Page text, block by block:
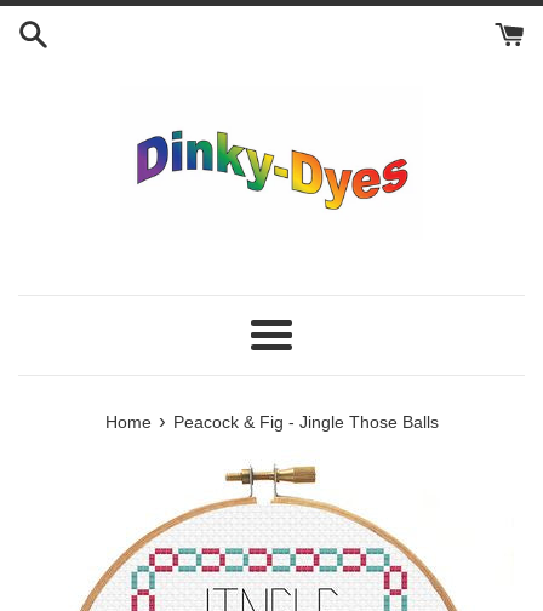
Skip
Menu
Home › Peacock & Fig - Jingle Those Balls